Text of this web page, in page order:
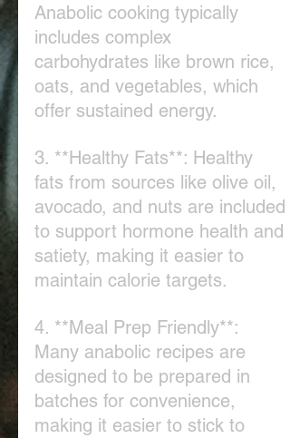
Anabolic cooking typically
includes complex
carbohydrates like brown rice,
oats, and vegetables, which
offer sustained energy.
3. **Healthy Fats**: Healthy
fats from sources like olive oil,
avocado, and nuts are included
to support hormone health and
satiety, making it easier to
maintain calorie targets.
4. **Meal Prep Friendly**:
Many anabolic recipes are
designed to be prepared in
batches for convenience,
making it easier to stick to